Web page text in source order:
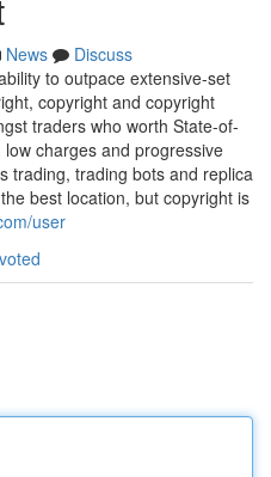
News
Discuss
to outpace extensive-set
copyright and copyright
traders who worth State-of-
charges and progressive
trading, trading bots and replica
best location, but copyright is
user